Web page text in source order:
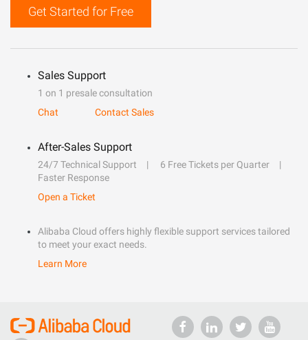
Get Started for Free
Sales Support
1 on 1 presale consultation
Chat
Contact Sales
After-Sales Support
24/7 Technical Support
6 Free Tickets per Quarter
Faster Response
Open a Ticket
Alibaba Cloud offers highly flexible support services tailored
to meet your exact needs.
Learn More